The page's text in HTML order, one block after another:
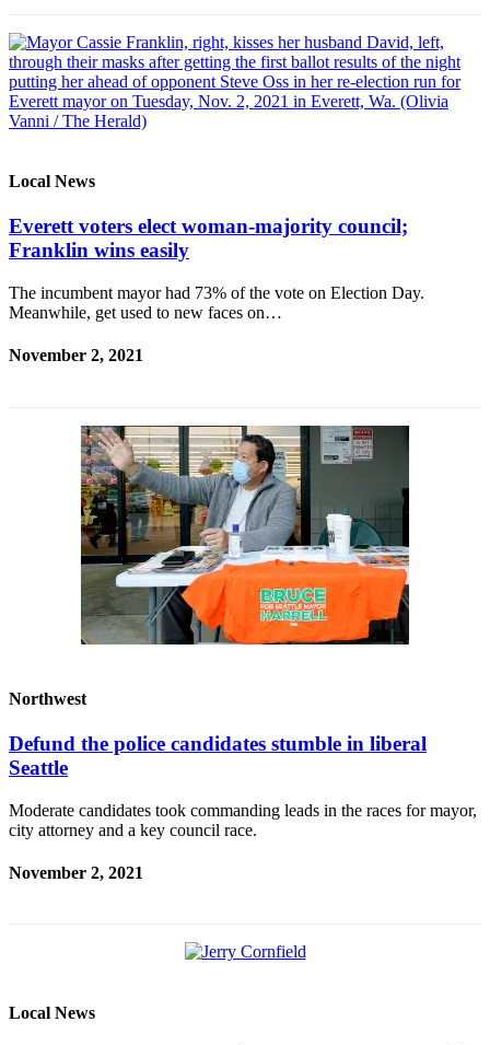
Local News
Everett voters elect woman-majority council;
Franklin wins easily
The incumbent mayor had 73% of the vote on Election Day.
Meanwhile, get used to new faces on…
November 2, 2021
Northwest
Defund the police candidates stumble in liberal
Seattle
Moderate candidates took commanding leads in the races for mayor,
city attorney and a key council race.
November 2, 2021
Local News